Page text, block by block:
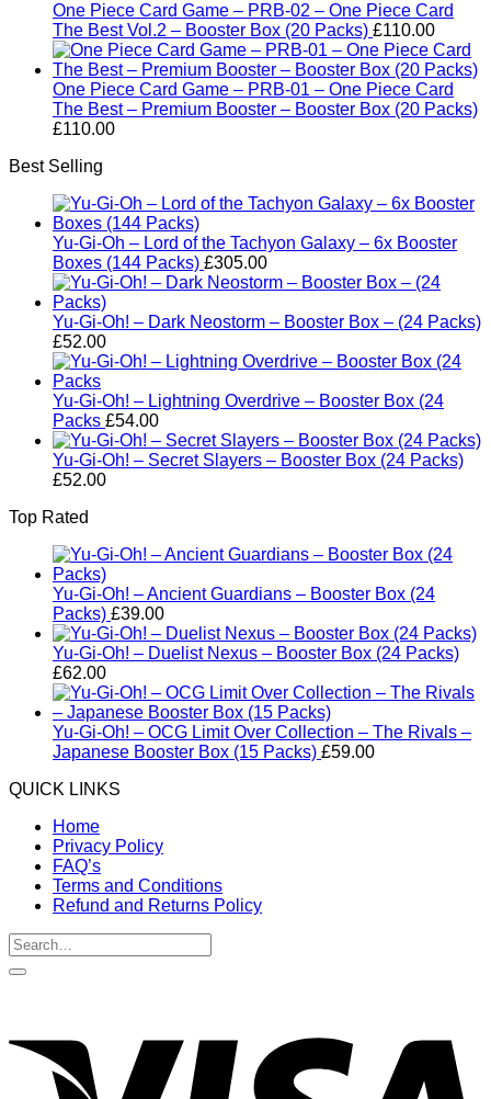
One Piece Card Game – PRB-02 – One Piece Card
The Best Vol.2 – Booster Box (20 Packs) £110.00
One Piece Card Game – PRB-01 – One Piece Card
The Best – Premium Booster – Booster Box (20 Packs)
£110.00
Best Selling
Yu-Gi-Oh – Lord of the Tachyon Galaxy – 6x Booster
Boxes (144 Packs) £305.00
Yu-Gi-Oh! – Dark Neostorm – Booster Box – (24 Packs)
£52.00
Yu-Gi-Oh! – Lightning Overdrive – Booster Box (24
Packs £54.00
Yu-Gi-Oh! – Secret Slayers – Booster Box (24 Packs)
£52.00
Top Rated
Yu-Gi-Oh! – Ancient Guardians – Booster Box (24
Packs) £39.00
Yu-Gi-Oh! – Duelist Nexus – Booster Box (24 Packs)
£62.00
Yu-Gi-Oh! – OCG Limit Over Collection – The Rivals –
Japanese Booster Box (15 Packs) £59.00
QUICK LINKS
Home
Privacy Policy
FAQ’s
Terms and Conditions
Refund and Returns Policy
Search
for: